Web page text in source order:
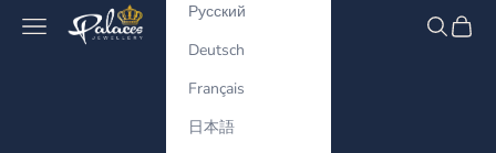
Palaces Jewellery
Navigation menu Search
Cart
Русский
Deutsch
Français
日本語